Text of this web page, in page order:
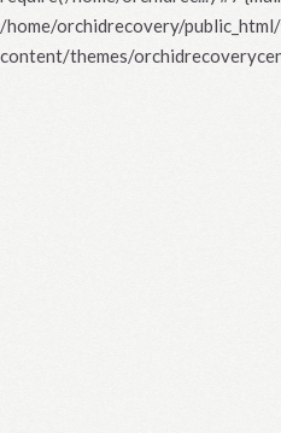
/home/orchidrecovery/
content/themes/